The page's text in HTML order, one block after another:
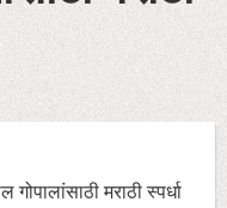
मराठी स्पर्धा